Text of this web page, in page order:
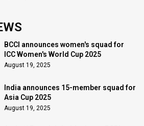
BCCI announces women's squad for
ICC Women's World Cup 2025
August 19, 2025
India announces 15-member squad for
Asia Cup 2025
August 19, 2025